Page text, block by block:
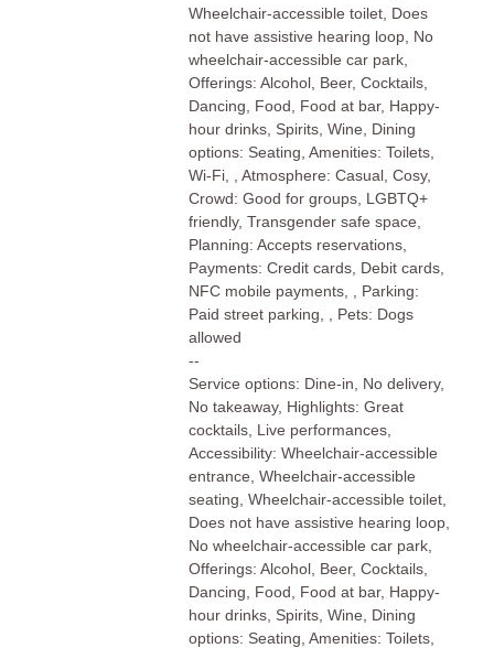
Wheelchair-accessible toilet, Does
not have assistive hearing loop, No
wheelchair-accessible car park,
Offerings: Alcohol, Beer, Cocktails,
Dancing, Food, Food at bar, Happy-
hour drinks, Spirits, Wine, Dining
options: Seating, Amenities: Toilets,
Wi-Fi, , Atmosphere: Casual, Cosy,
Crowd: Good for groups, LGBTQ+
friendly, Transgender safe space,
Planning: Accepts reservations,
Payments: Credit cards, Debit cards,
NFC mobile payments, , Parking:
Paid street parking, , Pets: Dogs
allowed
--
Service options: Dine-in, No delivery,
No takeaway, Highlights: Great
cocktails, Live performances,
Accessibility: Wheelchair-accessible
entrance, Wheelchair-accessible
seating, Wheelchair-accessible toilet,
Does not have assistive hearing loop,
No wheelchair-accessible car park,
Offerings: Alcohol, Beer, Cocktails,
Dancing, Food, Food at bar, Happy-
hour drinks, Spirits, Wine, Dining
options: Seating, Amenities: Toilets,